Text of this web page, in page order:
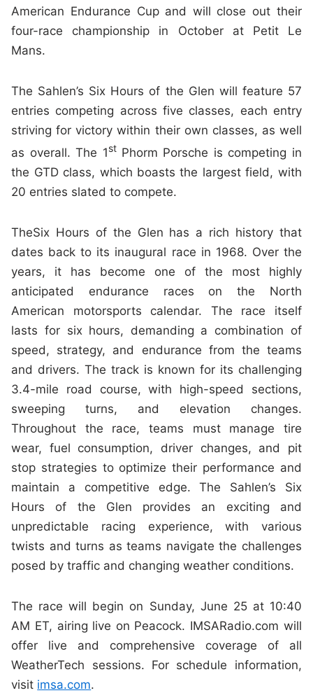
American Endurance Cup and will close out their
four-race championship in October at Petit Le
Mans.
The Sahlen’s Six Hours of the Glen will feature 57
entries competing across five classes, each entry
striving for victory within their own classes, as well
as overall. The 1stPhorm Porsche is competing in
the GTD class, which boasts the largest field, with
20 entries slated to compete.
TheSix Hours of the Glen has a rich history that
dates back to its inaugural race in 1968. Over the
years, it has become one of the most highly
anticipated endurance races on the North
American motorsports calendar. The race itself
lasts for six hours, demanding a combination of
speed, strategy, and endurance from the teams
and drivers. The track is known for its challenging
3.4-mile road course, with high-speed sections,
sweeping turns, and elevation changes.
Throughout the race, teams must manage tire
wear, fuel consumption, driver changes, and pit
stop strategies to optimize their performance and
maintain a competitive edge. The Sahlen’s Six
Hours of the Glen provides an exciting and
unpredictable racing experience, with various
twists and turns as teams navigate the challenges
posed by traffic and changing weather conditions.
The race will begin on Sunday, June 25 at 10:40
AM ET, airing live on Peacock. IMSARadio.com will
offer live and comprehensive coverage of all
WeatherTech sessions. For schedule information,
visit imsa.com.